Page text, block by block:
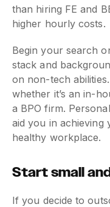
than hiring FE and
higher hourly costs.
Begin your search
stack and
on non-tech
whether it’s an in-
a BPO firm.
aid you in achieving
healthy workplace.
Start small
If you decide to